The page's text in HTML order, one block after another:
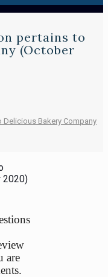
pertains to
(October
Bakery Company
2020)
are